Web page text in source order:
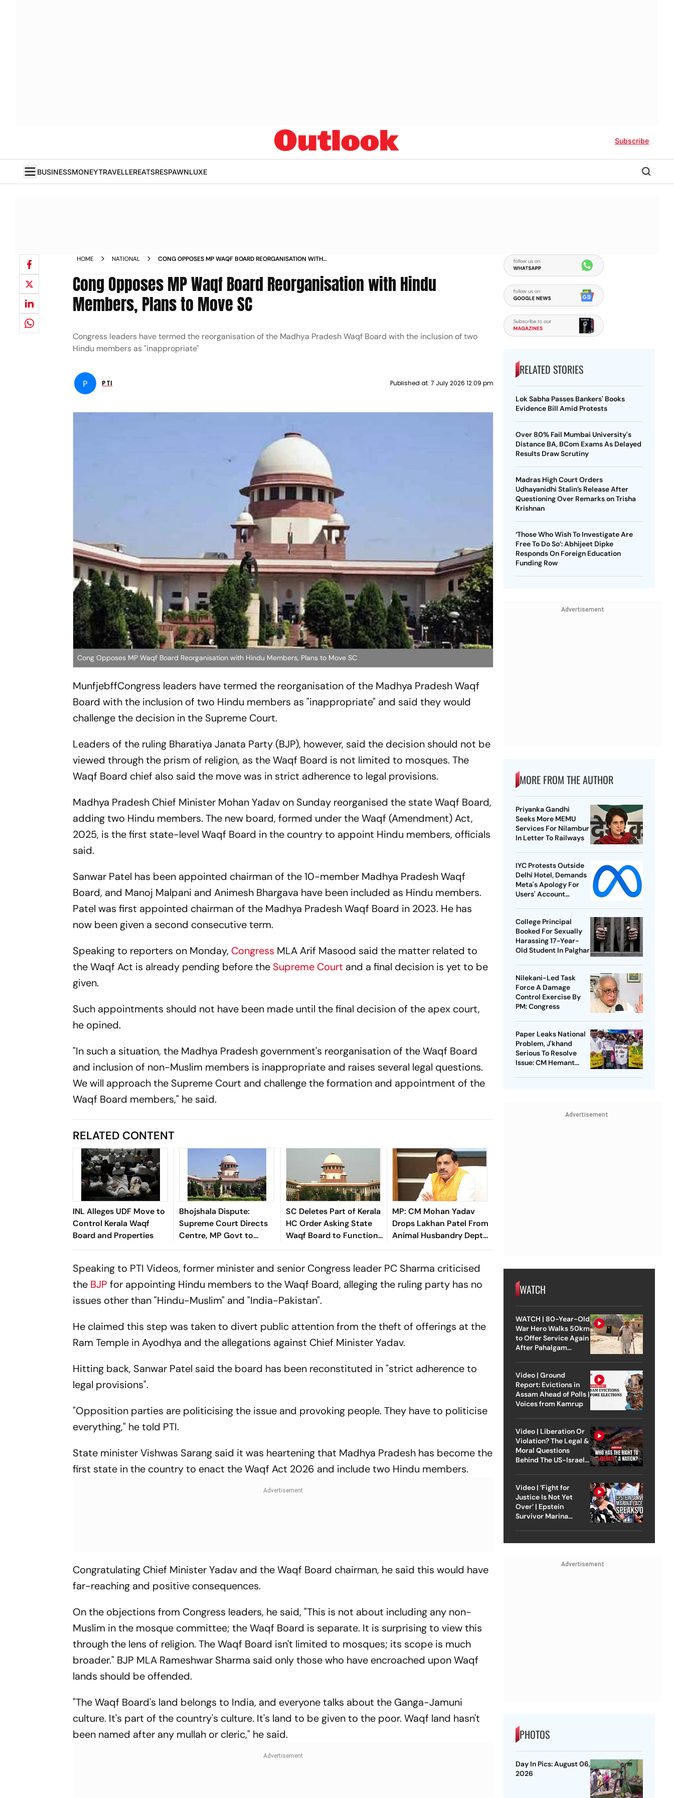
Subscribe
BUSINESSMONEYTRAVELLEREATSRESPAWNLUXE
HOME NATIONAL
CONG OPPOSES MP WAQF BOARD REORGANISATION WITH
Cong Opposes MP Waqf Board Reorganisation with Hindu
Members, Plans to Move SC
Congress leaders have termed the reorganisation of the Madhya Pradesh Waqf Board with the inclusion of two
Hindu members as "inappropriate"
P PTI Published at: 7 July 2026 12:09 pm
Cong Opposes MP Waqf Board Reorganisation with Hindu Members, Plans to Move SC
MunfjebffCongress leaders have termed the reorganisation of the Madhya Pradesh Waqf
Board with the inclusion of two Hindu members as "inappropriate" and said they would
challenge the decision in the Supreme Court.
Leaders of the ruling Bharatiya Janata Party (BJP), however, said the decision should not be
viewed through the prism of religion, as the Waqf Board is not limited to mosques. The
Waqf Board chief also said the move was in strict adherence to legal provisions.
Madhya Pradesh Chief Minister Mohan Yadav on Sunday reorganised the state Waqf Board,
adding two Hindu members. The new board, formed under the Waqf (Amendment) Act,
2025, is the first state-level Waqf Board in the country to appoint Hindu members, officials
said.
Sanwar Patel has been appointed chairman of the 10-member Madhya Pradesh Waqf
Board, and Manoj Malpani and Animesh Bhargava have been included as Hindu members.
Patel was first appointed chairman of the Madhya Pradesh Waqf Board in 2023. He has
now been given a second consecutive term.
Speaking to reporters on Monday, Congress MLA Arif Masood said the matter related to
the Waqf Act is already pending before the Supreme Court and a final decision is yet to be
given.
Such appointments should not have been made until the final decision of the apex court,
he opined.
"In such a situation, the Madhya Pradesh government's reorganisation of the Waqf Board
and inclusion of non-Muslim members is inappropriate and raises several legal questions.
We will approach the Supreme Court and challenge the formation and appointment of the
Waqf Board members," he said.
RELATED CONTENT
INL Alleges UDF Move to
Control Kerala Waqf
Board and Properties
Bhojshala Dispute:
Supreme Court Directs
Centre, MP Govt to
Provide Adjacent Space
SC Deletes Part of Kerala
HC Order Asking State
Waqf Board to Function
Under Joint Secretary
MP: CM Mohan Yadav
Drops Lakhan Patel From
Animal Husbandry Dept
Amid Performance
Speaking to PTI Videos, former minister and senior Congress leader PC Sharma criticised
the BJPfor appointing Hindu members to the Waqf Board, alleging the ruling party has no
issues other than "Hindu-Muslim" and "India-Pakistan".
He claimed this step was taken to divert public attention from the theft of offerings at the
Ram Temple in Ayodhya and the allegations against Chief Minister Yadav.
Hitting back, Sanwar Patel said the board has been reconstituted in "strict adherence to
legal provisions".
"Opposition parties are politicising the issue and provoking people. They have to politicise
everything," he told PTI.
State minister Vishwas Sarang said it was heartening that Madhya Pradesh has become the
first state in the country to enact the Waqf Act 2026 and include two Hindu members.
Congratulating Chief Minister Yadav and the Waqf Board chairman, he said this would have
far-reaching and positive consequences.
On the objections from Congress leaders, he said, "This is not about including any non-
Muslim in the mosque committee; the Waqf Board is separate. It is surprising to view this
through the lens of religion. The Waqf Board isn't limited to mosques; its scope is much
broader." BJP MLA Rameshwar Sharma said only those who have encroached upon Waqf
lands should be offended.
"The Waqf Board's land belongs to India, and everyone talks about the Ganga-Jamuni
culture. It's part of the country's culture. It's land to be given to the poor. Waqf land hasn't
been named after any mullah or cleric," he said.
RELATED STORIES
Lok Sabha Passes Bankers' Books
Evidence Bill Amid Protests
Over 80% Fail Mumbai University's
Distance BA, BCom Exams As Delayed
Results Draw Scrutiny
Madras High Court Orders
Udhayanidhi Stalin’s Release After
Questioning Over Remarks on Trisha
Krishnan
‘Those Who Wish To Investigate Are
Free To Do So’: Abhijeet Dipke
Responds On Foreign Education
Funding Row
Advertisement
MORE FROM THE AUTHOR
Priyanka Gandhi
Seeks More MEMU
Services For Nilambur
In Letter To Railways
IYC Protests Outside
Delhi Hotel, Demands
Meta's Apology For
Users' Account
College Principal
Booked For Sexually
Harassing 17-Year-
Old Student In Palghar
Nilekani-Led Task
Force A Damage
Control Exercise By
PM: Congress
Paper Leaks National
Problem, J'khand
Serious To Resolve
Issue: CM Hemant
Advertisement
WATCH
WATCH | 80-Year-Old
War Hero Walks 50km
to Offer Service Again
After Pahalgam
Video | Ground
Report: Evictions in
Assam Ahead of Polls |
Voices from Kamrup
Video | Liberation Or
Violation? The Legal &
Moral Questions
Behind The US-Israel
Video | ‘Fight for
Justice Is Not Yet
Over’ | Epstein
Survivor Marina
Advertisement
PHOTOS
Day In Pics: August 06,
2026